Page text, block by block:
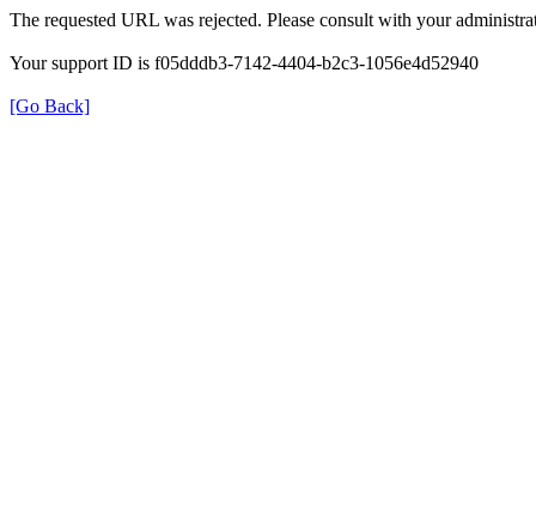
The requested URL was rejected. Please consult with your
Your support ID is f05dddb3-7142-4404-b2c3-1056e4d52940
[Go Back]